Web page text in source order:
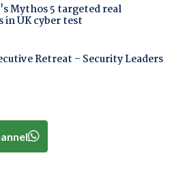
Mythos 5 targeted real
in UK cyber test
Retreat – Security Leaders